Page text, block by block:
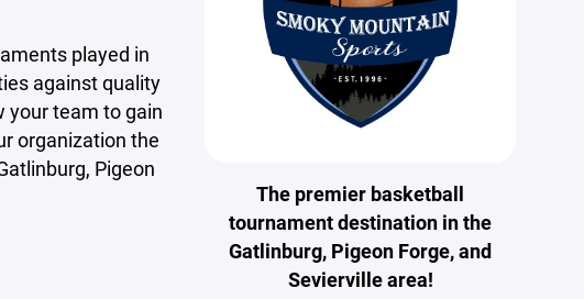
played in
against quality
your team to gain
organization the
Pigeon
The premier basketball
tournament destination in the
Gatlinburg, Pigeon Forge, and
Sevierville area!